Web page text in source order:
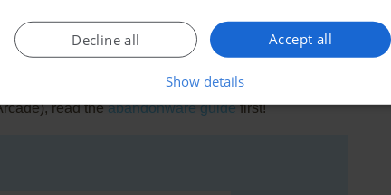
to run the game or comment anything you'd like. If
read theabandonware guidefirst!
Accept all
Decline all
Show details